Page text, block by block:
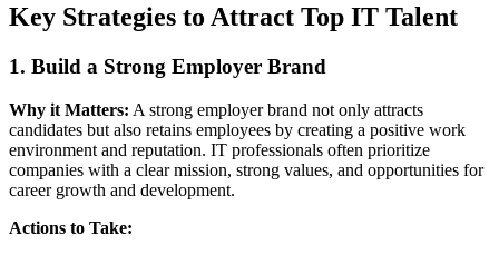
Key Strategies to Attract Top IT Talent
1. Build a Strong Employer Brand
Why it Matters: A strong employer brand not only attracts
candidates but also retains employees by creating a positive work
environment and reputation. IT professionals often prioritize
companies with a clear mission, strong values, and opportunities for
career growth and development.
Actions to Take: